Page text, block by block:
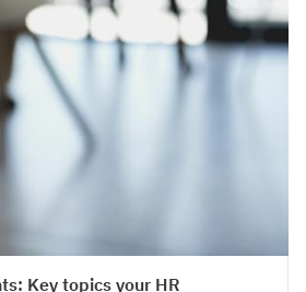
Key topics your HR